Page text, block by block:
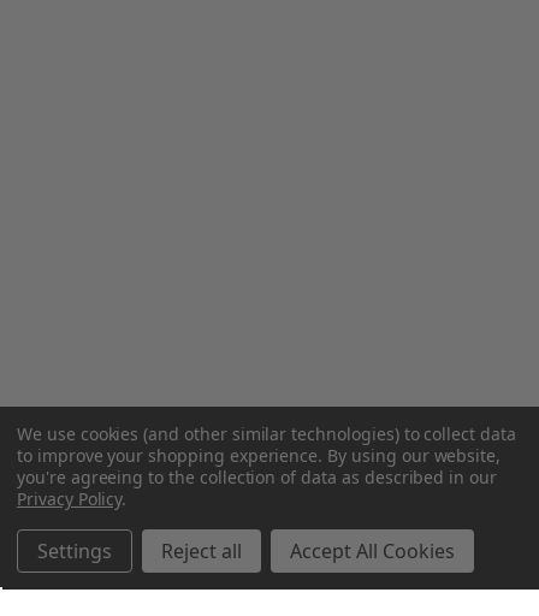
We use cookies (and other similar technologies) to collect data
to improve your shopping experience. By using our website,
you're agreeing to the collection of data as described in our
Privacy Policy.
Settings Reject all Accept All Cookies